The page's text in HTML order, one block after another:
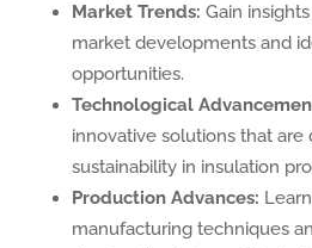
Market Trends: Gain
market developments and
opportunities.
Technological
innovative solutions that are
sustainability in insulation
Production Advances:
manufacturing techniques